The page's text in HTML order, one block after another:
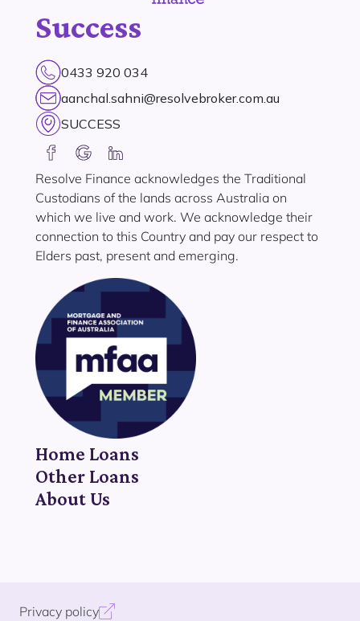
Success
0433 920 034
aanchal.sahni@resolvebroker.com.au
SUCCESS
Resolve Finance acknowledges the Traditional
Custodians of the lands across Australia on
which we live and work. We acknowledge their
connection to this Country and pay our respect to
Elders past, present and emerging.
Home Loans
Other Loans
About Us
Privacy policy